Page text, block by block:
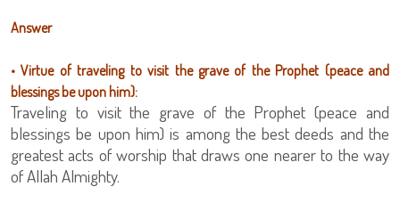
Answer
• Virtue of traveling to visit the grave of the Prophet (peace and
blessings be upon him):
Traveling to visit the grave of the Prophet (peace and
blessings be upon him) is among the best deeds and the
greatest acts of worship that draws one nearer to the way
of Allah Almighty.